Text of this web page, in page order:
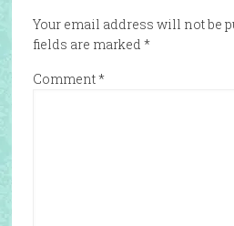
Your email address will not be
fields are marked *
Comment*